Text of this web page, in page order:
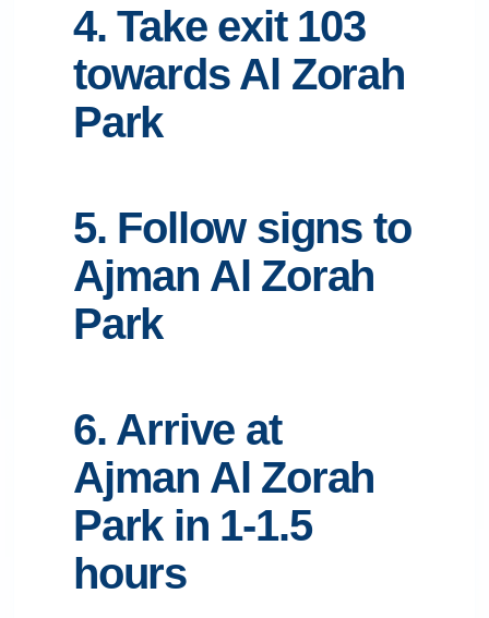
4. Take exit 103
towards Al Zorah
Park
5. Follow signs to
Ajman Al Zorah
Park
6. Arrive at
Ajman Al Zorah
Park in 1-1.5
hours